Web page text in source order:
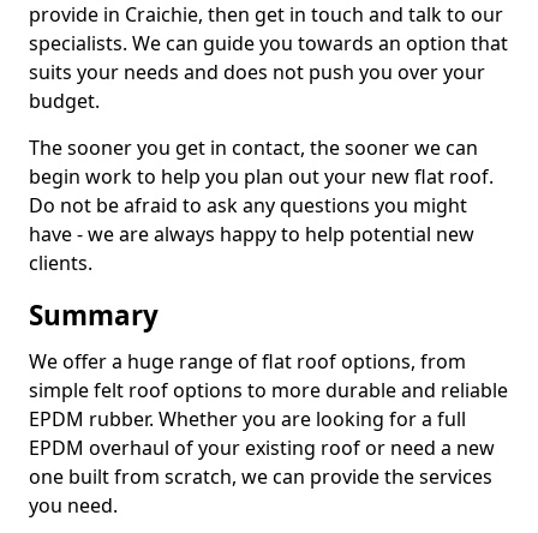
provide in Craichie, then get in touch and talk to our
specialists. We can guide you towards an option that
suits your needs and does not push you over your
budget.
The sooner you get in contact, the sooner we can
begin work to help you plan out your new flat roof.
Do not be afraid to ask any questions you might
have - we are always happy to help potential new
clients.
Summary
We offer a huge range of flat roof options, from
simple felt roof options to more durable and reliable
EPDM rubber. Whether you are looking for a full
EPDM overhaul of your existing roof or need a new
one built from scratch, we can provide the services
you need.